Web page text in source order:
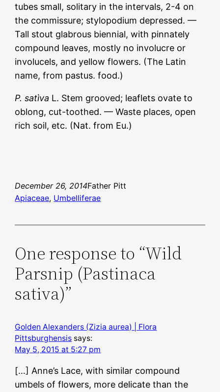
tubes small, solitary in the intervals, 2-4 on
the commissure; stylopodium depressed. —
Tall stout glabrous biennial, with pinnately
compound leaves, mostly no involucre or
involucels, and yellow flowers. (The Latin
name, from pastus. food.)
P. satìva L. Stem grooved; leaflets ovate to
oblong, cut-toothed. — Waste places, open
rich soil, etc. (Nat. from Eu.)
December 26, 2014Father Pitt
Apiaceae, Umbelliferae
One response to “Wild
Parsnip (Pastinaca
sativa)”
Golden Alexanders (Zizia aurea) | Flora
Pittsburghensis says:
May 5, 2015 at 5:27 pm
[…] Anne’s Lace, with similar compound
umbels of flowers, more delicate than the